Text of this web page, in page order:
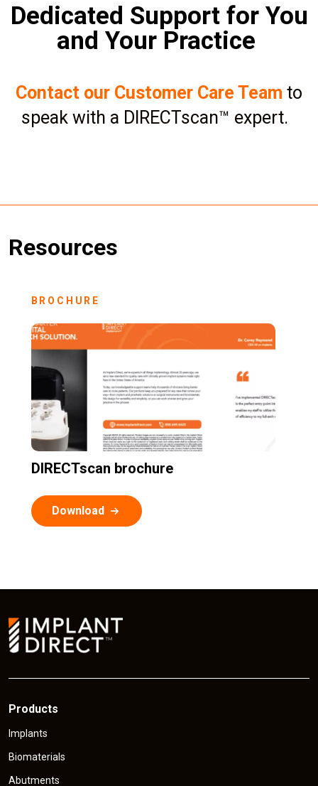
Dedicated Support for You
and Your Practice
Contact our Customer Care Team to
speak with a DIRECTscan™ expert.
Resources
BROCHURE
DIRECTscan brochure
Download
Products
Implants
Biomaterials
Abutments